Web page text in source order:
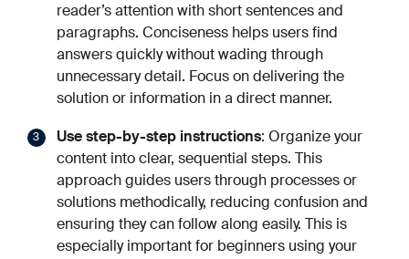
reader’s attention with short sentences and
paragraphs. Conciseness helps users find
answers quickly without wading through
unnecessary detail. Focus on delivering the
solution or information in a direct manner.
Use step-by-step instructions: Organize your
content into clear, sequential steps. This
approach guides users through processes or
solutions methodically, reducing confusion and
ensuring they can follow along easily. This is
especially important for beginners using your